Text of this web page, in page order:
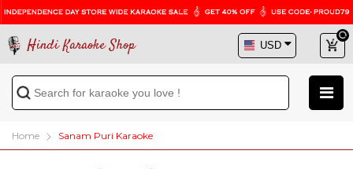
Hindi Karaoke Shop
Home Sanam Puri Karaoke